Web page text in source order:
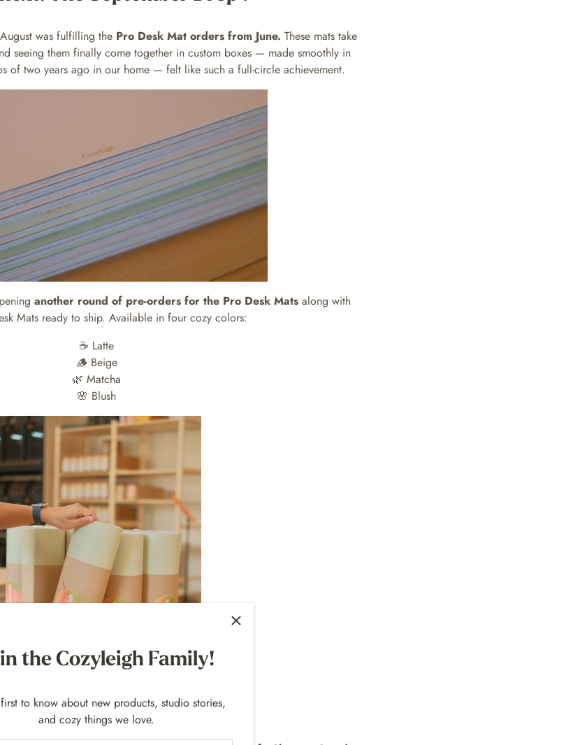
was fulfilling the Pro Desk Mat orders from June. These mats take
seeing them finally come together in custom boxes — made smoothly in
of two years ago in our home — felt like such a full-circle achievement.
another round of pre-orders for the Pro Desk Mats along with
Mats ready to ship. Available in four cozy colors:
☕️ Latte
🪵 Beige
🌿 Matcha
🌸 Blush
the Cozyleigh Family!
to know about new products, studio stories,
and cozy things we love.